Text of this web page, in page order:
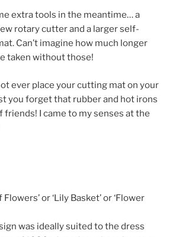
extra tools in the meantime… a
rotary cutter and a larger self-
Can’t imagine how much longer
taken without those!
ever place your cutting mat on your
you forget that rubber and hot irons
friends! I came to my senses at the
Flowers’ or ‘Lily Basket’ or ‘Flower
was ideally suited to the dress